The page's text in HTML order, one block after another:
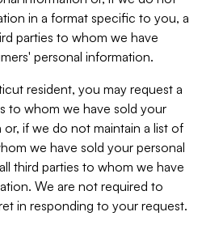
in a format specific to you, a
parties to whom we have
personal information.
resident, you may request a
to whom we have sold your
if we do not maintain a list of
we have sold your personal
third parties to whom we have
We are not required to
in responding to your request.